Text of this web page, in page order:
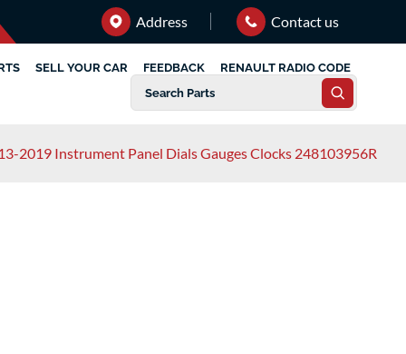
Address Contact us
SELL YOUR CAR FEEDBACK RENAULT RADIO CODE
2019 Instrument Panel Dials Gauges Clocks 248103956R